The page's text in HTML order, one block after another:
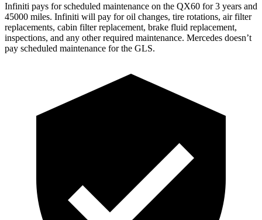
Infiniti pays for scheduled maintenance on the QX60 for 3 years and
45000 miles. Infiniti will pay for oil changes, tire rotations, air filter
replacements, cabin filter replacement, brake fluid replacement,
inspections, and any other required maintenance. Mercedes doesn’t
pay scheduled maintenance for the GLS.